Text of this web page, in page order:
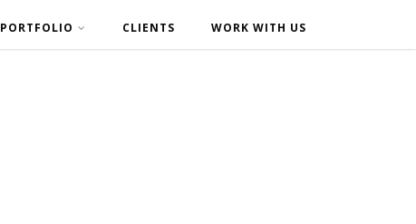
PORTFOLIO CLIENTS WORK WITH US